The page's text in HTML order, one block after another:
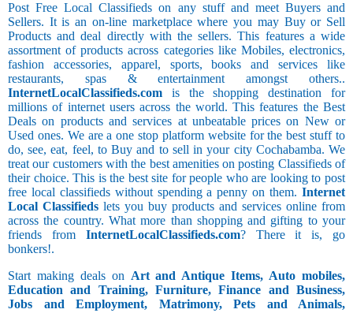
Post Free Local Classifieds on any stuff and meet Buyers and
Sellers. It is an on-line marketplace where you may Buy or Sell
Products and deal directly with the sellers. This features a wide
assortment of products across categories like Mobiles, electronics,
fashion accessories, apparel, sports, books and services like
restaurants, spas & entertainment amongst others..
InternetLocalClassifieds.com is the shopping destination for
millions of internet users across the world. This features the Best
Deals on products and services at unbeatable prices on New or
Used ones. We are a one stop platform website for the best stuff to
do, see, eat, feel, to Buy and to sell in your city Cochabamba. We
treat our customers with the best amenities on posting Classifieds of
their choice. This is the best site for people who are looking to post
free local classifieds without spending a penny on them. Internet
Local Classifieds lets you buy products and services online from
across the country. What more than shopping and gifting to your
friends from InternetLocalClassifieds.com? There it is, go
bonkers!.
Start making deals on Art and Antique Items, Auto mobiles,
Education and Training, Furniture, Finance and Business,
Jobs and Employment, Matrimony, Pets and Animals,